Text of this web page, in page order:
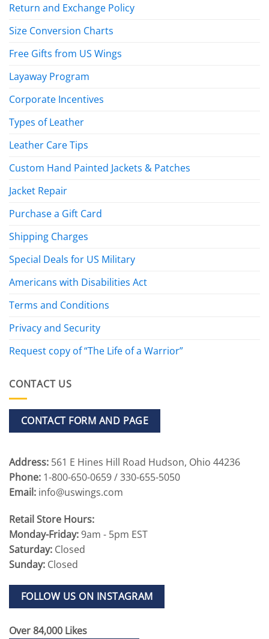
Return and Exchange Policy
Size Conversion Charts
Free Gifts from US Wings
Layaway Program
Corporate Incentives
Types of Leather
Leather Care Tips
Custom Hand Painted Jackets & Patches
Jacket Repair
Purchase a Gift Card
Shipping Charges
Special Deals for US Military
Americans with Disabilities Act
Terms and Conditions
Privacy and Security
Request copy of “The Life of a Warrior”
CONTACT US
CONTACT FORM AND PAGE
Address: 561 E Hines Hill Road Hudson, Ohio 44236
Phone: 1-800-650-0659 / 330-655-5050
Email: info@uswings.com
Retail Store Hours:
Monday-Friday:9am - 5pm EST
Saturday: Closed
Sunday: Closed
FOLLOW US ON INSTAGRAM
Over 84,000 Likes